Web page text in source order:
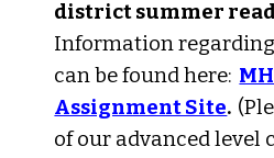
district summer
Information
can be found here:
Assignment Site.
of our advanced level